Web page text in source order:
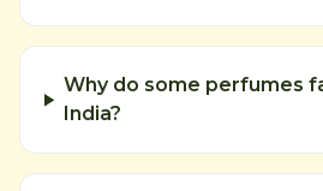
Why do some perfumes
India?